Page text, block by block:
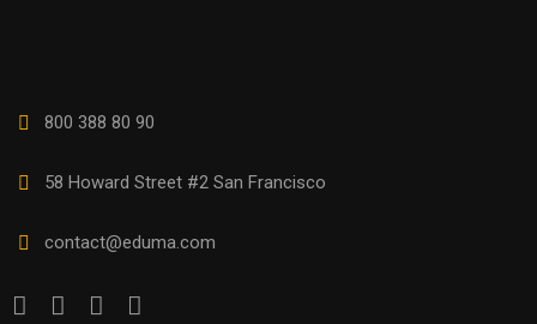
800 388 80 90
58 Howard Street #2 San Francisco
contact@eduma.com